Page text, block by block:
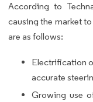
According to
causing the market
are as follows:
Electrification
accurate
Growing use